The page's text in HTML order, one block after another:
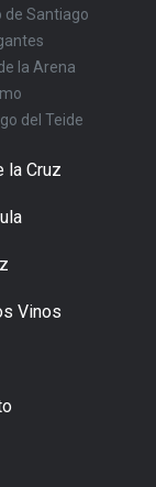
de Santiago
la Arena
del Teide
la Cruz
Vinos